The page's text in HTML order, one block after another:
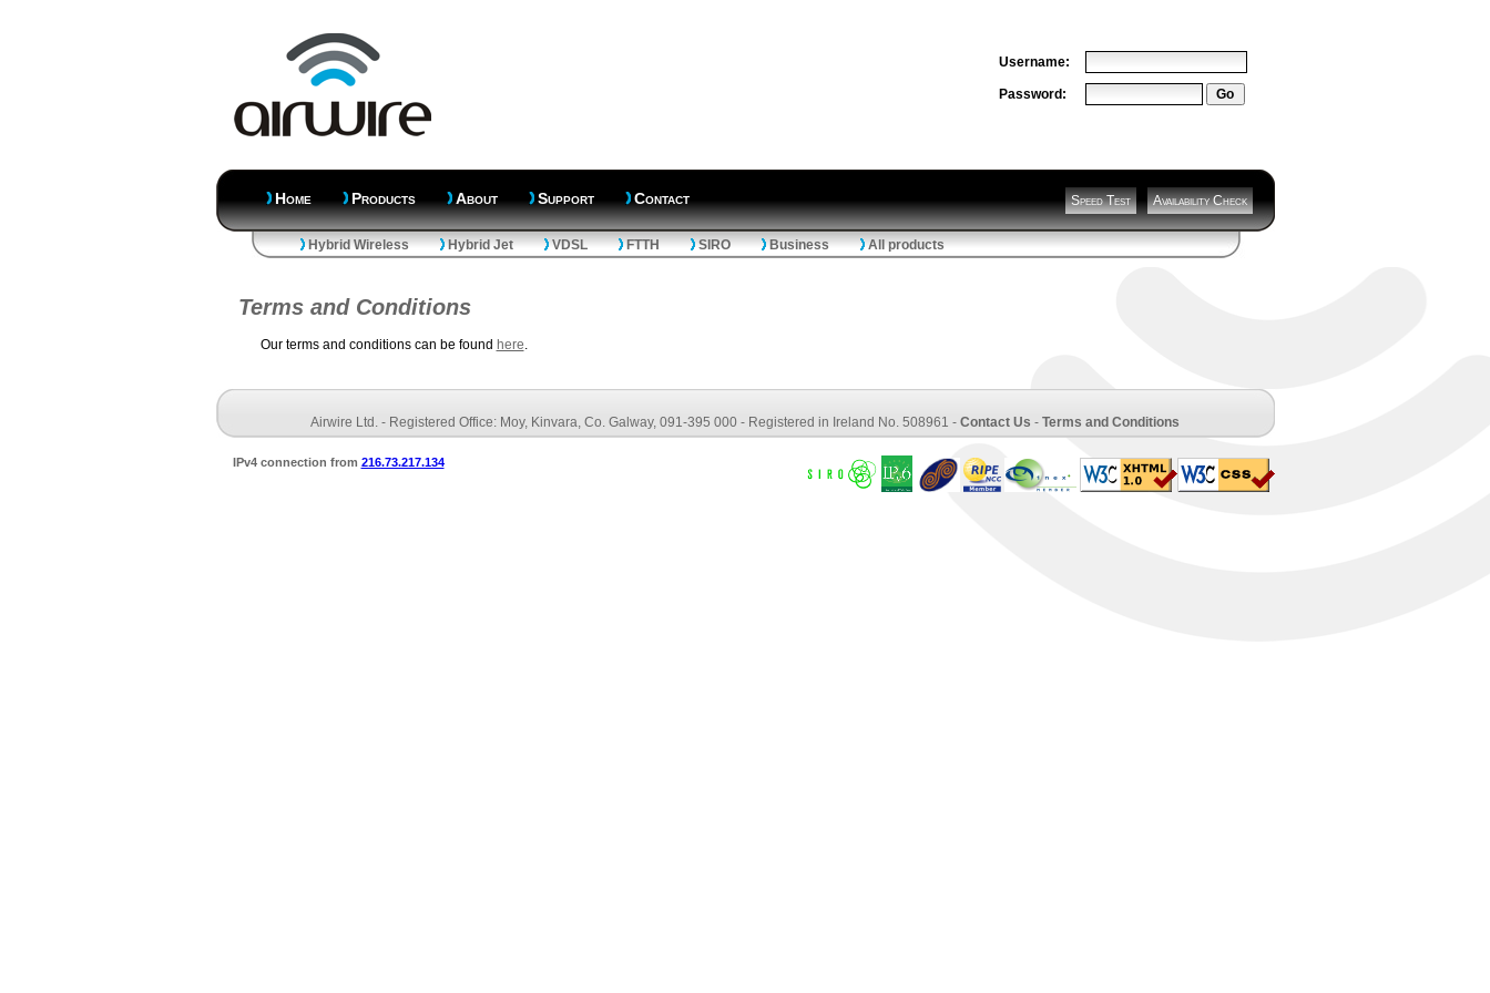
Username:
Password:
Home Products About Support Contact Speed Test Availability Check
Hybrid Wireless Hybrid Jet VDSL FTTH SIRO Business All products
Terms and Conditions
Our terms and conditions can be found here
Airwire Ltd. - Registered Office: Moy, Kinvara, Co. Galway, 091-395 000 - Registered in Ireland No. 508961 - Contact Us - Terms and Conditions
IPv4 connection from 216.73.217.134